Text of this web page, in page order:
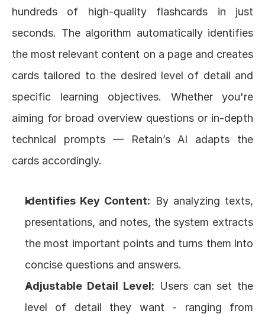
hundreds of high-quality flashcards in just
seconds. The algorithm automatically identifies
the most relevant content on a page and creates
cards tailored to the desired level of detail and
specific learning objectives. Whether you're
aiming for broad overview questions or in-depth
technical prompts — Retain’s AI adapts the
cards accordingly.
Identifies Key Content: By analyzing texts,
presentations, and notes, the system extracts
the most important points and turns them into
concise questions and answers.
Adjustable Detail Level: Users can set the
level of detail they want - ranging from